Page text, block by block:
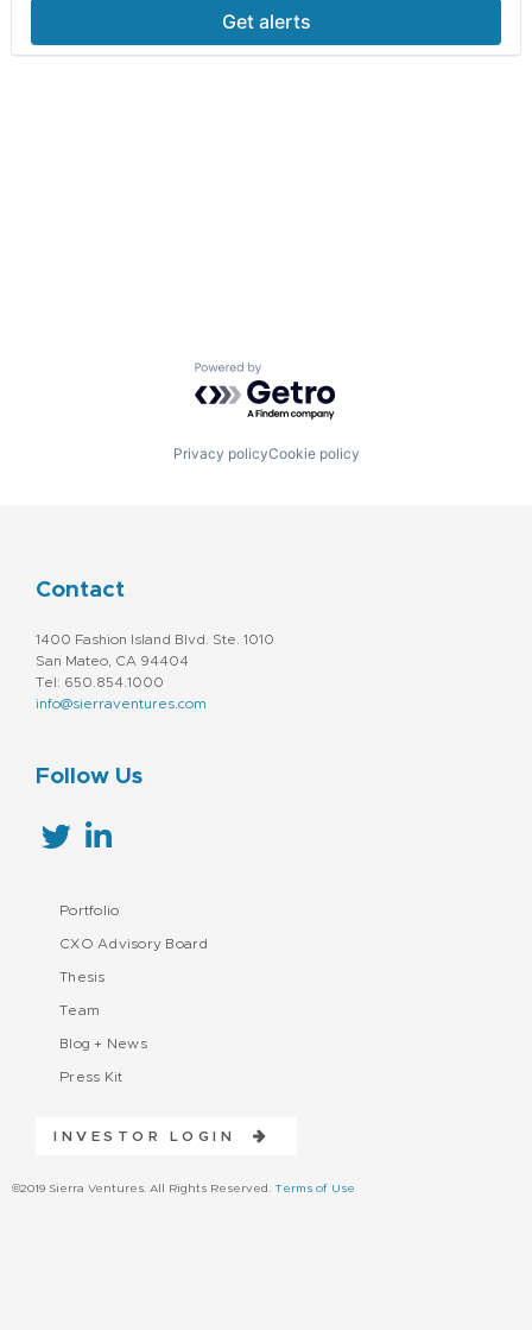
Get alerts
Powered by Getro.com
Privacy policyCookie policy
Contact
1400 Fashion Island Blvd. Ste. 1010
San Mateo, CA 94404
Tel: 650.854.1000
info@sierraventures.com
Follow Us
Portfolio
CXO Advisory Board
Thesis
Team
Blog + News
Press Kit
INVESTOR LOGIN
©2019 Sierra Ventures. All Rights Reserved. Terms of Use